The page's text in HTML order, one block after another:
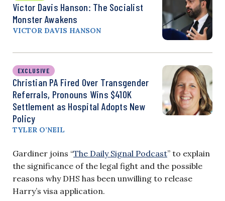
Victor Davis Hanson: The Socialist
Monster Awakens
VICTOR DAVIS HANSON
EXCLUSIVE
Christian PA Fired Over Transgender
Referrals, Pronouns Wins $410K
Settlement as Hospital Adopts New
Policy
TYLER O’NEIL
Gardiner joins “The Daily Signal Podcast” to explain
the significance of the legal fight and the possible
reasons why DHS has been unwilling to release
Harry’s visa application.